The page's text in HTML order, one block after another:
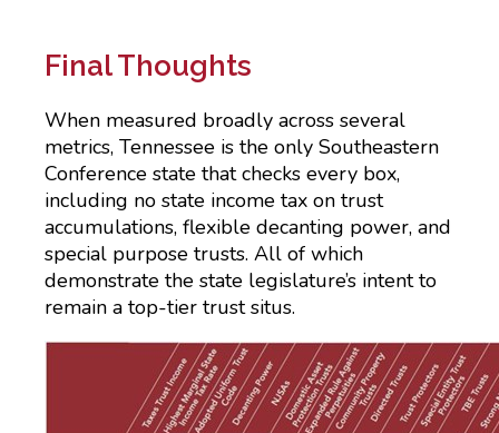
Final Thoughts
When measured broadly across several
metrics, Tennessee is the only Southeastern
Conference state that checks every box,
including no state income tax on trust
accumulations, flexible decanting power, and
special purpose trusts. All of which
demonstrate the state legislature’s intent to
remain a top-tier trust situs.